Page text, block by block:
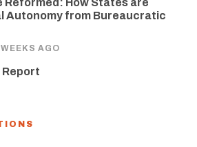
How States are
Autonomy from Bureaucratic
AGO
Report